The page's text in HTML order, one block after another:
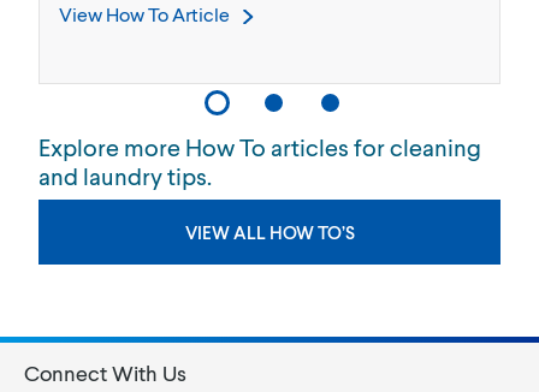
View How To Article
Explore more How To articles for cleaning
and laundry tips.
VIEW ALL HOW TO’S
Connect With Us